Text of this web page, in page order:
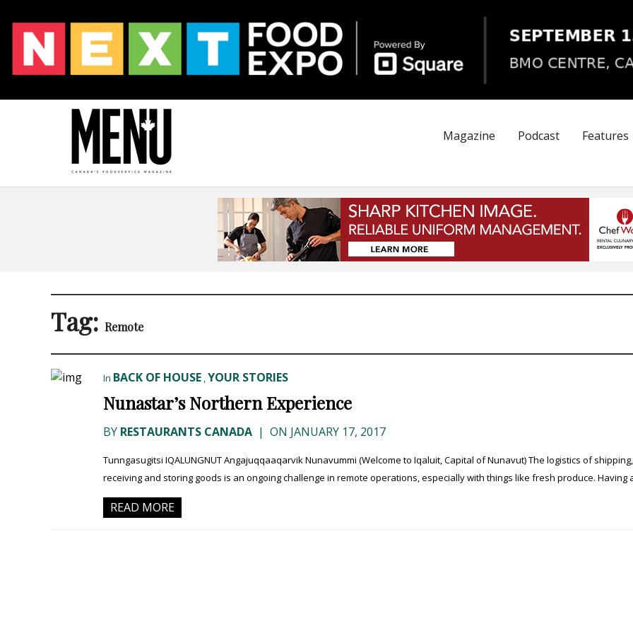
Magazine Podcast Features
Tag: Remote
In BACK OF HOUSE ,YOUR STORIES
Nunastar’s Northern Experience
BY RESTAURANTS CANADA | ON JANUARY 17, 2017
Tunngasugitsi IQALUNGNUT Angajuqqaaqarvik Nunavummi (Welcome to Iqaluit, Capital of Nunavut) The logistics of shipping,
receiving and storing goods is an ongoing challenge in remote operations, especially with things like fresh produce. Having
READ MORE